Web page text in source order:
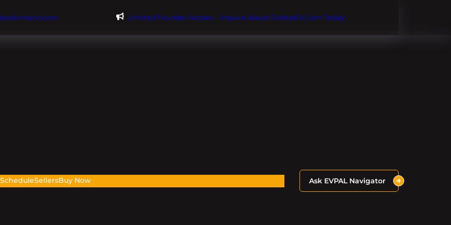
Limited Founder Access – Inquire About OnlineEV.com Today!
ScheduleSellersBuy Now Ask EVPAL Navigator